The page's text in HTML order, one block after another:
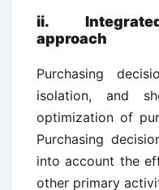
ii.
approach
Purchasing
isolation, and
optimization of
Purchasing
into account the
other primary